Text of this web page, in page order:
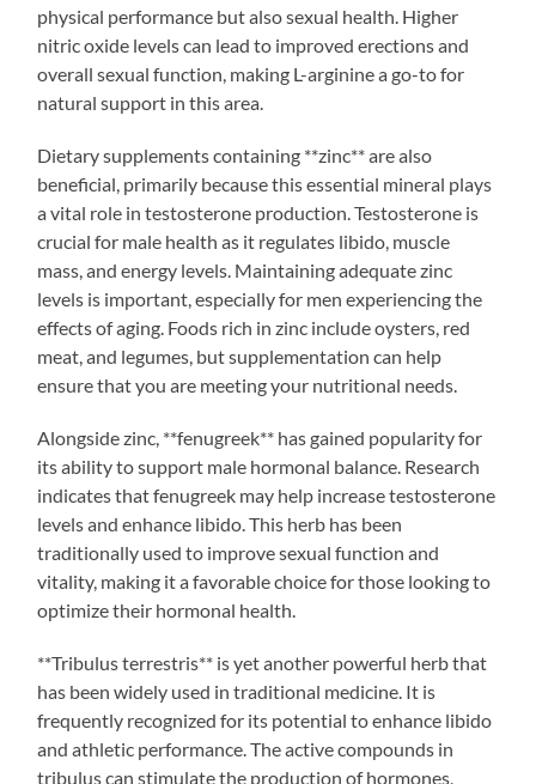
physical performance but also sexual health. Higher
nitric oxide levels can lead to improved erections and
overall sexual function, making L-arginine a go-to for
natural support in this area.
Dietary supplements containing **zinc** are also
beneficial, primarily because this essential mineral plays
a vital role in testosterone production. Testosterone is
crucial for male health as it regulates libido, muscle
mass, and energy levels. Maintaining adequate zinc
levels is important, especially for men experiencing the
effects of aging. Foods rich in zinc include oysters, red
meat, and legumes, but supplementation can help
ensure that you are meeting your nutritional needs.
Alongside zinc, **fenugreek** has gained popularity for
its ability to support male hormonal balance. Research
indicates that fenugreek may help increase testosterone
levels and enhance libido. This herb has been
traditionally used to improve sexual function and
vitality, making it a favorable choice for those looking to
optimize their hormonal health.
**Tribulus terrestris** is yet another powerful herb that
has been widely used in traditional medicine. It is
frequently recognized for its potential to enhance libido
and athletic performance. The active compounds in
tribulus can stimulate the production of hormones,